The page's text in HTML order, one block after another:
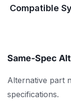
Compatible
Same-Spec
Alternative part
specifications.